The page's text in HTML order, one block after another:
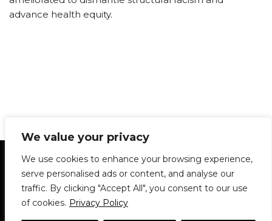
We value your privacy
We use cookies to enhance your browsing experience,
serve personalised ads or content, and analyse our
traffic. By clicking "Accept All", you consent to our use
of cookies. Privacy Policy
advance health equity.
Statement of Principles Glossary
Policies
Privacy Policy
Archives
DPS | SPD
Le Délit
About Us Contribute
© 1911-2026The McGill Daily / Daily Publications Society (DPS)